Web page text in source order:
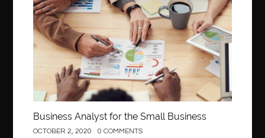
Business
Business Analyst for the Small Business
OCTOBER 2, 2020 0 COMMENTS